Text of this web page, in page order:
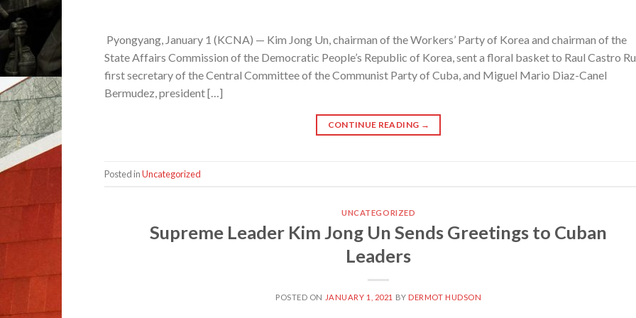
Pyongyang, January 1 (KCNA) — Kim Jong Un, chairman of the Workers’ Party of Korea and chairman of the
State Affairs Commission of the Democratic People’s Republic of Korea, sent a floral basket to Raul Castro
first secretary of the Central Committee of the Communist Party of Cuba, and Miguel Mario Diaz-Canel
Bermudez, president […]
CONTINUE READING →
Posted inUncategorized
UNCATEGORIZED
Supreme Leader Kim Jong Un Sends Greetings to Cuban
Leaders
POSTED ON JANUARY 1, 2021 BY DERMOT HUDSON